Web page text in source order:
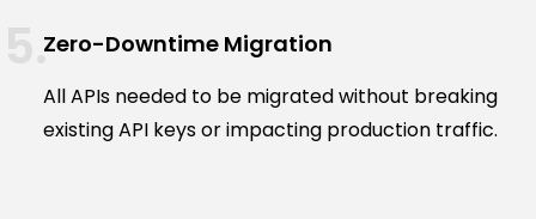
Zero-Downtime Migration
All APIs needed to be migrated without breaking
existing API keys or impacting production traffic.